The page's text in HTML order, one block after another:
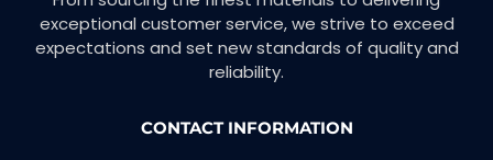
exceptional customer service, we strive to exceed
expectations and set new standards of quality and
reliability.
CONTACT INFORMATION